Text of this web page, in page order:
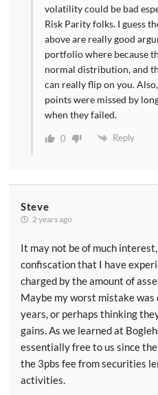
volatility could be bad
Risk Parity folks. I guess
above are really good
portfolio where because
normal distribution, and
can really flip on you.
points were missed by
when they failed.
0 Reply
Steve
2 years ago
It may not be of much
confiscation that I have
charged by the amount of
Maybe my worst mistake
years, or perhaps thinking
gains. As we learned at
essentially free to us since
the 3pbs fee from securities
activities.